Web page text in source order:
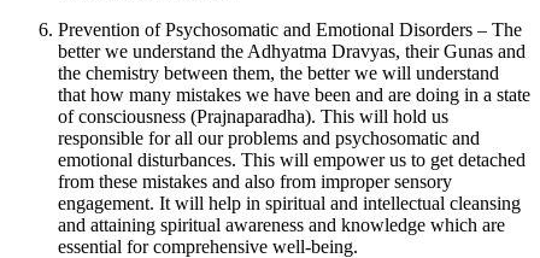
Prevention of Psychosomatic and Emotional Disorders – The
better we understand the Adhyatma Dravyas, their Gunas and
the chemistry between them, the better we will understand
that how many mistakes we have been and are doing in a state
of consciousness (Prajnaparadha). This will hold us
responsible for all our problems and psychosomatic and
emotional disturbances. This will empower us to get detached
from these mistakes and also from improper sensory
engagement. It will help in spiritual and intellectual cleansing
and attaining spiritual awareness and knowledge which are
essential for comprehensive well-being.